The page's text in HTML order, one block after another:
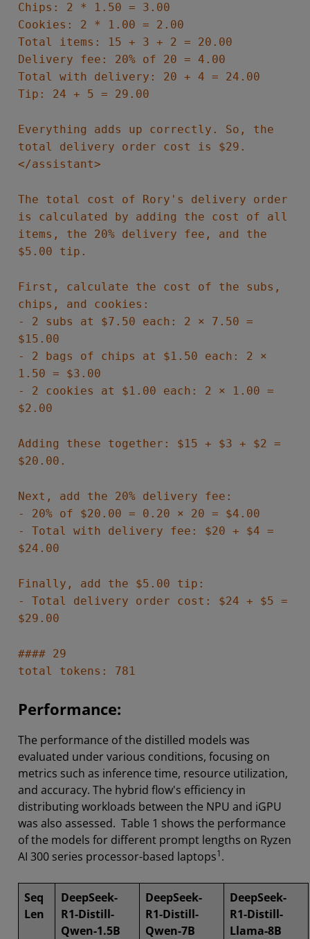
Chips: 2 * 1.50 = 3.00
Cookies: 2 * 1.00 = 2.00
Total items: 15 + 3 + 2 = 20.00
Delivery fee: 20% of 20 = 4.00
Total with delivery: 20 + 4 = 24.00
Tip: 24 + 5 = 29.00
Everything adds up correctly. So, the
total delivery order cost is $29.
</assistant>
The total cost of Rory's delivery order
is calculated by adding the cost of all
items, the 20% delivery fee, and the
$5.00 tip.
First, calculate the cost of the subs,
chips, and cookies:
- 2 subs at $7.50 each: 2 × 7.50 =
$15.00
- 2 bags of chips at $1.50 each: 2 ×
1.50 = $3.00
- 2 cookies at $1.00 each: 2 × 1.00 =
$2.00
Adding these together: $15 + $3 + $2 =
$20.00.
Next, add the 20% delivery fee:
- 20% of $20.00 = 0.20 × 20 = $4.00
- Total with delivery fee: $20 + $4 =
$24.00
Finally, add the $5.00 tip:
- Total delivery order cost: $24 + $5 =
$29.00
#### 29
total tokens: 781
Performance:
The performance of the distilled models was
evaluated under various conditions, focusing on
metrics such as inference time, resource utilization,
and accuracy. The hybrid flow's efficiency in
distributing workloads between the NPU and iGPU
was also assessed. Table 1 shows the performance
of the models for different prompt lengths on Ryzen
AI 300 series processor-based laptops1.
Seq
Len
DeepSeek-
R1-Distill-
Qwen-1.5B
DeepSeek-
R1-Distill-
Qwen-7B
DeepSeek-
R1-Distill-
Llama-8B